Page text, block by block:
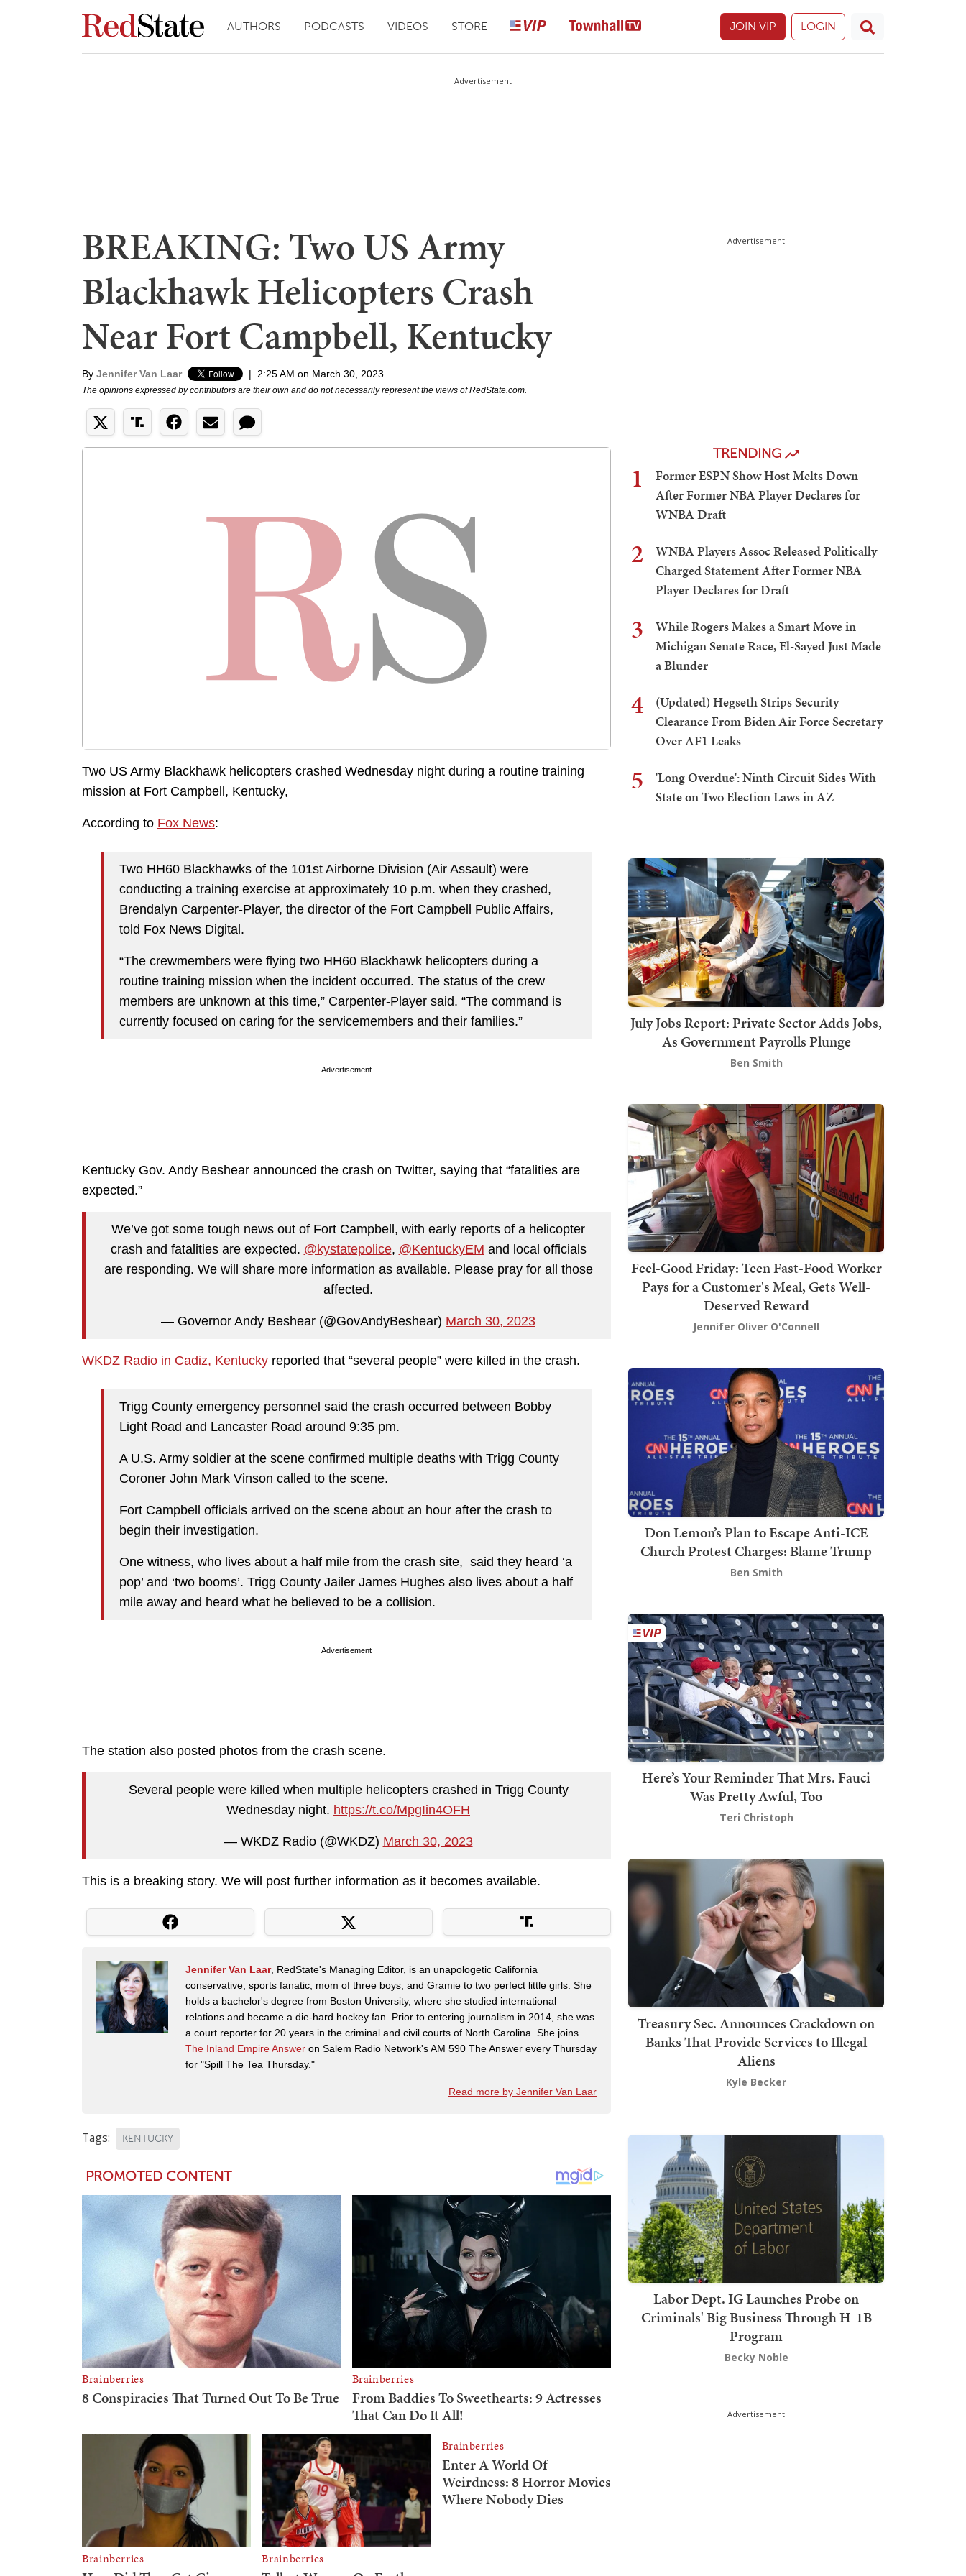
AUTHORS PODCASTS VIDEOS STORE JOIN VIP LOGIN
Advertisement
BREAKING: Two US Army
Blackhawk Helicopters Crash
Near Fort Campbell, Kentucky
By Jennifer Van Laar | 2:25 AM on March 30, 2023
The opinions expressed by contributors are their own and do not necessarily represent the views of RedState.com.
Two US Army Blackhawk helicopters crashed Wednesday night during a routine training
mission at Fort Campbell, Kentucky,
According to Fox News:
Two HH60 Blackhawks of the 101st Airborne Division (Air Assault) were
conducting a training exercise at approximately 10 p.m. when they crashed,
Brendalyn Carpenter-Player, the director of the Fort Campbell Public Affairs,
told Fox News Digital.
“The crewmembers were flying two HH60 Blackhawk helicopters during a
routine training mission when the incident occurred. The status of the crew
members are unknown at this time,” Carpenter-Player said. “The command is
currently focused on caring for the servicemembers and their families.”
Advertisement
Kentucky Gov. Andy Beshear announced the crash on Twitter, saying that “fatalities are
expected.”
We’ve got some tough news out of Fort Campbell, with early reports of a helicopter
crash and fatalities are expected. @kystatepolice, @KentuckyEM and local officials
are responding. We will share more information as available. Please pray for all those
affected.
— Governor Andy Beshear (@GovAndyBeshear) March 30, 2023
WKDZ Radio in Cadiz, Kentucky reported that “several people” were killed in the crash.
Trigg County emergency personnel said the crash occurred between Bobby
Light Road and Lancaster Road around 9:35 pm.
A U.S. Army soldier at the scene confirmed multiple deaths with Trigg County
Coroner John Mark Vinson called to the scene.
Fort Campbell officials arrived on the scene about an hour after the crash to
begin their investigation.
One witness, who lives about a half mile from the crash site, said they heard ‘a
pop’ and ‘two booms’. Trigg County Jailer James Hughes also lives about a half
mile away and heard what he believed to be a collision.
Advertisement
The station also posted photos from the crash scene.
Several people were killed when multiple helicopters crashed in Trigg County
Wednesday night. https://t.co/MpgIin4OFH
— WKDZ Radio (@WKDZ) March 30, 2023
This is a breaking story. We will post further information as it becomes available.
Jennifer Van Laar, RedState's Managing Editor, is an unapologetic California
conservative, sports fanatic, mom of three boys, and Gramie to two perfect little girls. She
holds a bachelor's degree from Boston University, where she studied international
relations and became a die-hard hockey fan. Prior to entering journalism in 2014, she was
a court reporter for 20 years in the criminal and civil courts of North Carolina. She joins
The Inland Empire Answer on Salem Radio Network's AM 590 The Answer every Thursday
for "Spill The Tea Thursday."
Read more by Jennifer Van Laar
Tags: KENTUCKY
Advertisement
TRENDING
1
Former ESPN Show Host Melts Down
After Former NBA Player Declares for
WNBA Draft
2
WNBA Players Assoc Released Politically
Charged Statement After Former NBA
Player Declares for Draft
3
While Rogers Makes a Smart Move in
Michigan Senate Race, El-Sayed Just Made
a Blunder
4
(Updated) Hegseth Strips Security
Clearance From Biden Air Force Secretary
Over AF1 Leaks
5
'Long Overdue': Ninth Circuit Sides With
State on Two Election Laws in AZ
July Jobs Report: Private Sector Adds Jobs,
As Government Payrolls Plunge
Ben Smith
Feel-Good Friday: Teen Fast-Food Worker
Pays for a Customer's Meal, Gets Well-
Deserved Reward
Jennifer Oliver O'Connell
Don Lemon’s Plan to Escape Anti-ICE
Church Protest Charges: Blame Trump
Ben Smith
Here’s Your Reminder That Mrs. Fauci
Was Pretty Awful, Too
Teri Christoph
Treasury Sec. Announces Crackdown on
Banks That Provide Services to Illegal
Aliens
Kyle Becker
Labor Dept. IG Launches Probe on
Criminals' Big Business Through H-1B
Program
Becky Noble
Advertisement